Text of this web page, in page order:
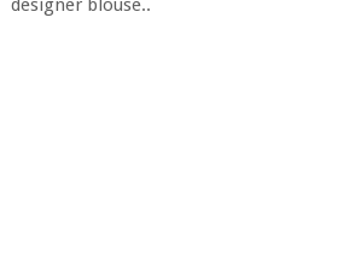
designer blouse..